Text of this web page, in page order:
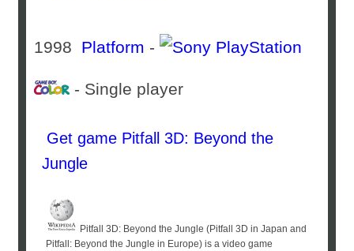
1998 Platform -
- Single player
Get game Pitfall 3D: Beyond the
Jungle
Pitfall 3D: Beyond the Jungle (Pitfall 3D in Japan and
Pitfall: Beyond the Jungle in Europe) is a video game